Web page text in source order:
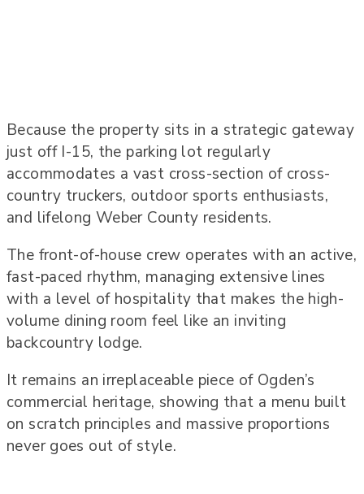
Because the property sits in a strategic gateway
just off I-15, the parking lot regularly
accommodates a vast cross-section of cross-
country truckers, outdoor sports enthusiasts,
and lifelong Weber County residents.
The front-of-house crew operates with an active,
fast-paced rhythm, managing extensive lines
with a level of hospitality that makes the high-
volume dining room feel like an inviting
backcountry lodge.
It remains an irreplaceable piece of Ogden’s
commercial heritage, showing that a menu built
on scratch principles and massive proportions
never goes out of style.